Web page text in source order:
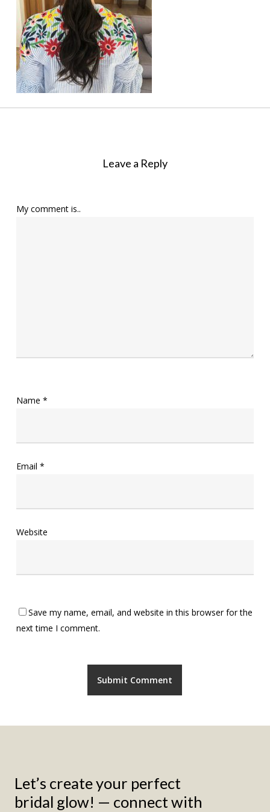
Leave a Reply
My comment is..
Name *
Email *
Website
Save my name, email, and website in this browser for the
next time I comment.
Let’s createyour perfect
bridal glow! — connect with